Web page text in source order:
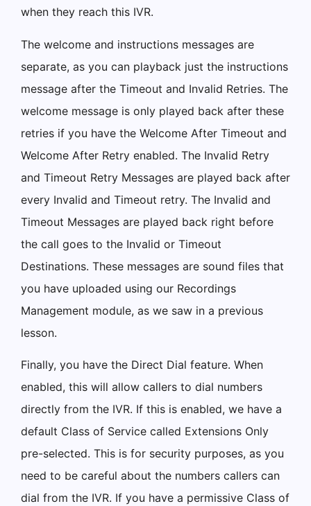
when they reach this IVR.
The welcome and instructions messages are
separate, as you can playback just the instructions
message after the Timeout and Invalid Retries. The
welcome message is only played back after these
retries if you have the Welcome After Timeout and
Welcome After Retry enabled. The Invalid Retry
and Timeout Retry Messages are played back after
every Invalid and Timeout retry. The Invalid and
Timeout Messages are played back right before
the call goes to the Invalid or Timeout
Destinations. These messages are sound files that
you have uploaded using our Recordings
Management module, as we saw in a previous
lesson.
Finally, you have the Direct Dial feature. When
enabled, this will allow callers to dial numbers
directly from the IVR. If this is enabled, we have a
default Class of Service called Extensions Only
pre-selected. This is for security purposes, as you
need to be careful about the numbers callers can
dial from the IVR. If you have a permissive Class of